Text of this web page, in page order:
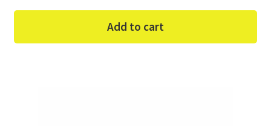
Add to cart